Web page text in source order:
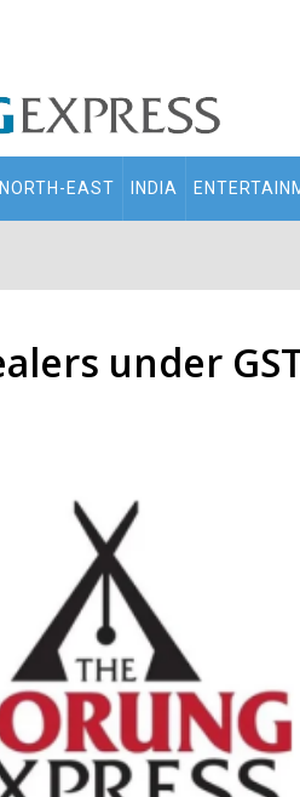
NORTH-EAST INDIA
under